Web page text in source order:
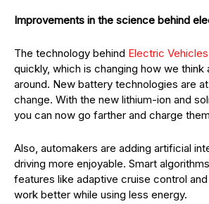
Improvements in the science behind
The technology behind Electric Vehicles
quickly, which is changing how we think
around. New battery technologies are
change. With the new lithium-ion and
you can now go farther and charge
Also, automakers are adding artificial
driving more enjoyable. Smart
features like adaptive cruise control
work better while using less energy.